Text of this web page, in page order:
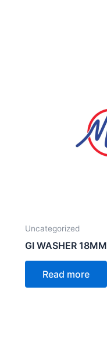
Uncategorized
GI WASHER 18MM
Read more